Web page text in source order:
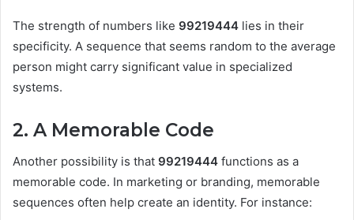
The strength of numbers like 99219444 lies in their
specificity. A sequence that seems random to the average
person might carry significant value in specialized
systems.
2. A Memorable Code
Another possibility is that 99219444 functions as a
memorable code. In marketing or branding, memorable
sequences often help create an identity. For instance: